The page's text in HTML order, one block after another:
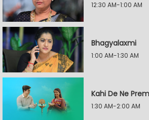
12:30 AM-1:00 AM
Bhagyalaxmi
1:00 AM-1:30 AM
1:30 AM-2:00 AM